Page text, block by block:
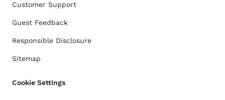
Customer Support
Guest Feedback
Responsible Disclosure
Sitemap
Cookie Settings